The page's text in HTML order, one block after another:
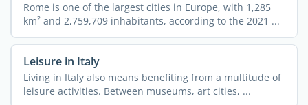
Rome is one of the largest cities in Europe, with 1,285
km² and 2,759,709 inhabitants, according to the 2021 ...
Leisure in Italy
Living in Italy also means benefiting from a multitude of
leisure activities. Between museums, art cities, ...